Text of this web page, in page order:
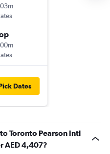
Dates
Toronto Pearson Intl
AED 4,407?